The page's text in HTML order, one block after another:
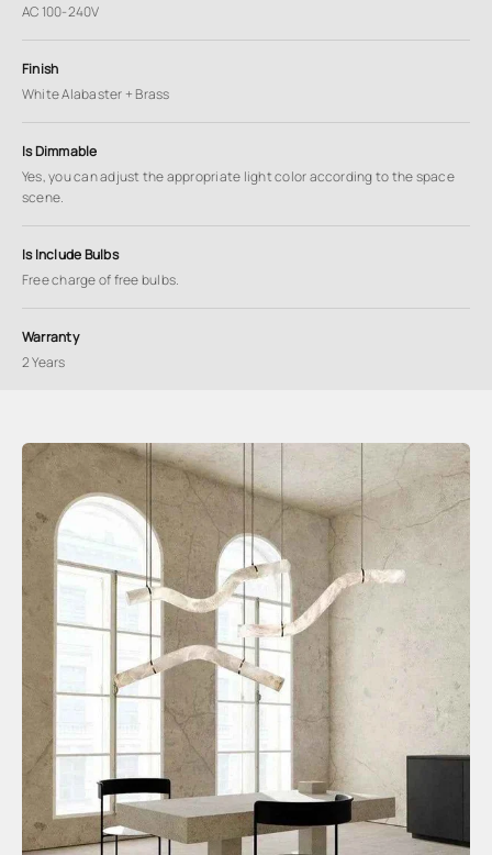
AC 100-240V
Finish
White Alabaster + Brass
Is Dimmable
Yes, you can adjust the appropriate light color according to the space
scene.
Is Include Bulbs
Free charge of free bulbs.
Warranty
2 Years